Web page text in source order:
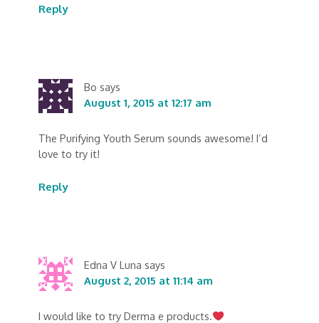
Reply
Bo says
August 1, 2015 at 12:17 am
The Purifying Youth Serum sounds awesome! I’d
love to try it!
Reply
Edna V Luna says
August 2, 2015 at 11:14 am
I would like to try Derma e products.